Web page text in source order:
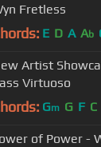
Fretless
E D A Ab
Artist
Virtuoso
Gm G F C
of Power -